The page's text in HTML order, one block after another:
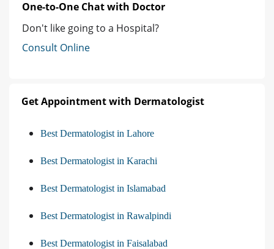
One-to-One Chat with Doctor
Don't like going to a Hospital?
Consult Online
Get Appointment with Dermatologist
Best Dermatologist in Lahore
Best Dermatologist in Karachi
Best Dermatologist in Islamabad
Best Dermatologist in Rawalpindi
Best Dermatologist in Faisalabad